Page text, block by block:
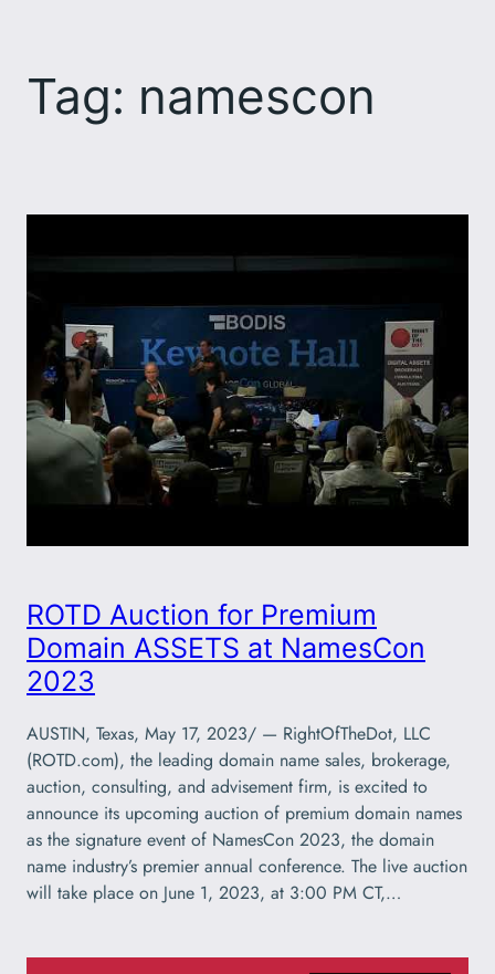
content
Tag: namescon
ROTD Auction for Premium
Domain ASSETS at NamesCon
2023
AUSTIN, Texas, May 17, 2023/ — RightOfTheDot, LLC
(ROTD.com), the leading domain name sales, brokerage,
auction, consulting, and advisement firm, is excited to
announce its upcoming auction of premium domain names
as the signature event of NamesCon 2023, the domain
name industry’s premier annual conference. The live auction
will take place on June 1, 2023, at 3:00 PM CT,…